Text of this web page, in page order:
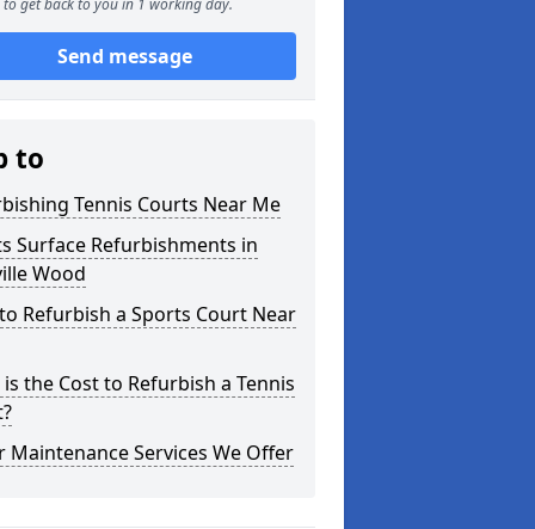
to get back to you in 1 working day.
Send message
to
Tennis Courts Near Me
Surface Refurbishments in
Wood
Refurbish a Sports Court Near
the Cost to Refurbish a Tennis
Maintenance Services We Offer